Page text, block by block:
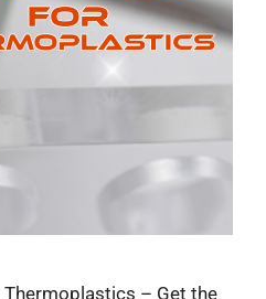
– Get the